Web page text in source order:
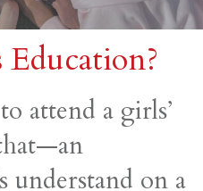
attend a girls’
on a